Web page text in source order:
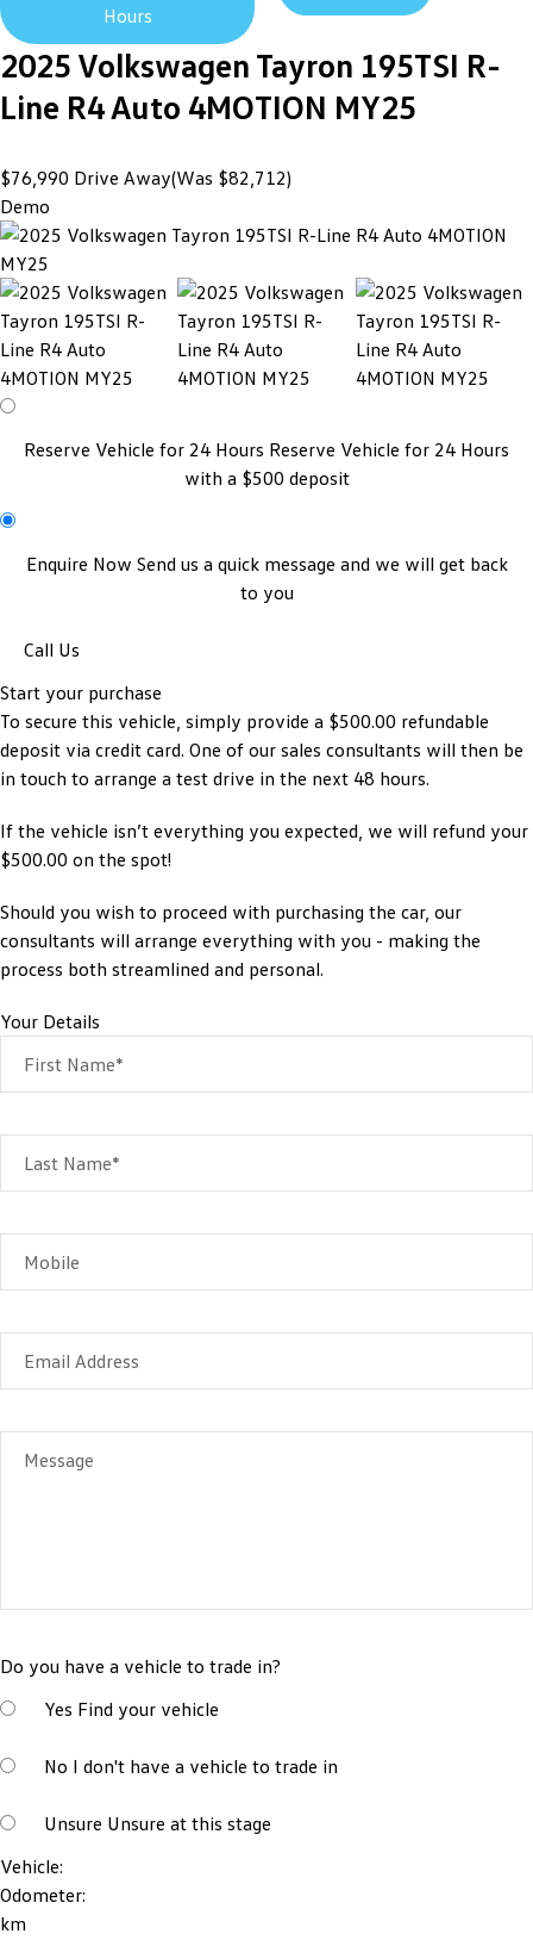
Hours
2025 Volkswagen Tayron 195TSI R-
Line R4 Auto 4MOTION MY25
$76,990 Drive Away(Was $82,712)
Demo
Reserve Vehicle for 24 Hours Reserve Vehicle for 24 Hours
with a $500 deposit
Enquire Now Send us a quick message and we will get back
to you
Call Us
Start your purchase
To secure this vehicle, simply provide a $500.00 refundable
deposit via credit card. One of our sales consultants will then be
in touch to arrange a test drive in the next 48 hours.
If the vehicle isn’t everything you expected, we will refund your
$500.00 on the spot!
Should you wish to proceed with purchasing the car, our
consultants will arrange everything with you - making the
process both streamlined and personal.
Your Details
First Name*
Last Name*
Mobile
Email Address
Message
Do you have a vehicle to trade in?
Yes Find your vehicle
No I don't have a vehicle to trade in
Unsure Unsure at this stage
Vehicle:
Odometer:
km